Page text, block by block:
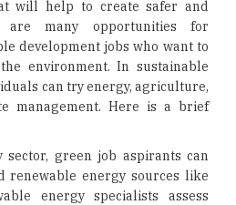
will help to create safer and
many opportunities for
development jobs who want to
environment. In sustainable
can try energy, agriculture,
management. Here is a brief
sector, green job aspirants can
renewable energy sources like
energy specialists assess